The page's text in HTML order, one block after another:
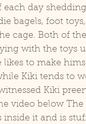
day
bagels, foot
cage. Both of
with the toys
likes to make
Kiki tends to
Kiki
video below
inside it and is